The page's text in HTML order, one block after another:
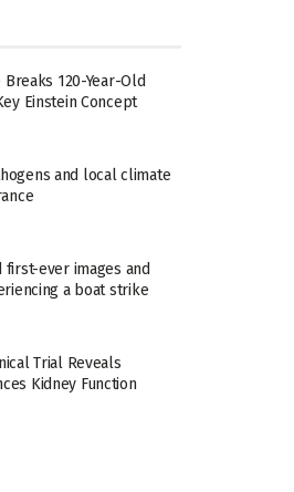
120-Year-Old
Einstein Concept
and local climate
ever images and
a boat strike
Trial Reveals
Kidney Function